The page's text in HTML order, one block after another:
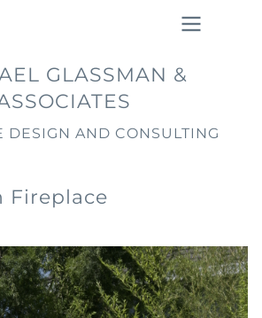
GLASSMAN &
DESIGN AND CONSULTING
Fireplace